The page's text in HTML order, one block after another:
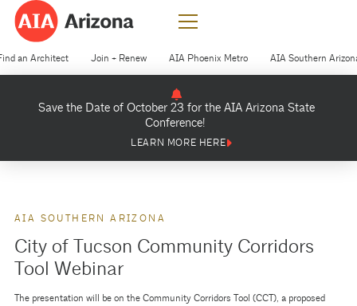
an Architect Join + Renew AIA Phoenix Metro AIA Southern
Save the Date of October 23 for the AIA Arizona State
Conference!
LEARN MORE HERE
AIA SOUTHERN ARIZONA
City of Tucson Community Corridors
Tool Webinar
The presentation will be on the Community Corridors Tool (CCT), a proposed